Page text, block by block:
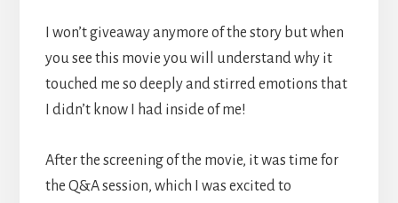
I won’t giveaway anymore of the story but when
you see this movie you will understand why it
touched me so deeply and stirred emotions that
I didn’t know I had inside of me!
After the screening of the movie, it was time for
the Q&A session, which I was excited to